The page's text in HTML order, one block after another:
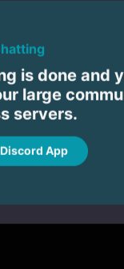
is done and
large
servers.
App